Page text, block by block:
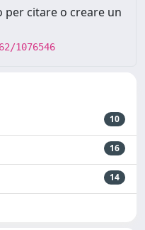
citare o creare un
1076546
10
16
14